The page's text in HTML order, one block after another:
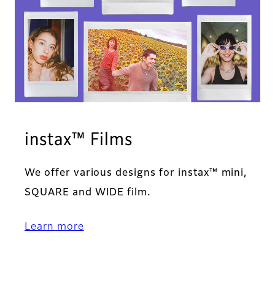
instax™ Films
We offer various designs for instax™ mini,
SQUARE and WIDE film.
Learn more